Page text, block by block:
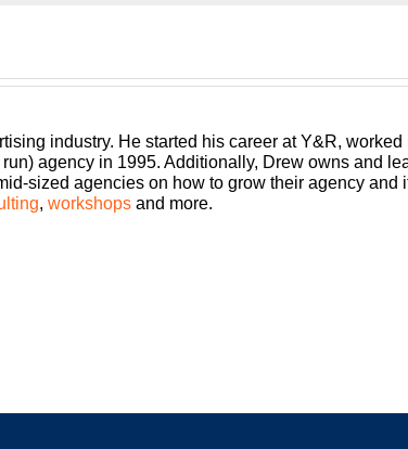
dev, PR, whatever your focus, you still need to
you how to make more money and keep more of
another episode of Build a Better Agency. I have
guests on the show for my first three-peat. So I
do repeats, but I’ve never had a three-peat
buckle in, you’re in for a great conversation. But
industry. He started his career at Y&R,
agency in 1995. Additionally, Drew owns and
sized agencies on how to grow their agency and
, workshops and more.